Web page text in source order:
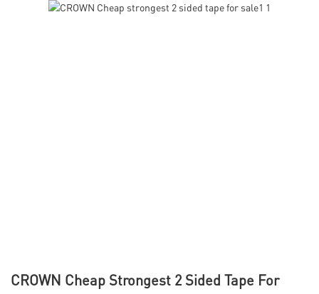
CROWN Cheap Strongest 2 Sided Tape For